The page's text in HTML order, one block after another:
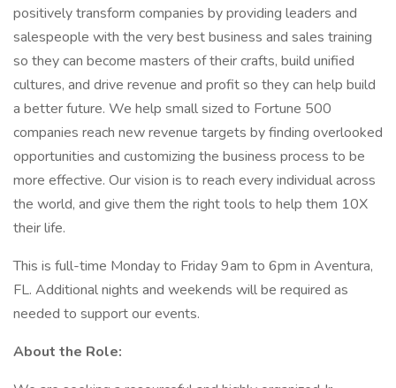
positively transform companies by providing leaders and
salespeople with the very best business and sales training
so they can become masters of their crafts, build unified
cultures, and drive revenue and profit so they can help build
a better future. We help small sized to Fortune 500
companies reach new revenue targets by finding overlooked
opportunities and customizing the business process to be
more effective. Our vision is to reach every individual across
the world, and give them the right tools to help them 10X
their life.
This is full-time Monday to Friday 9am to 6pm in Aventura,
FL. Additional nights and weekends will be required as
needed to support our events.
About the Role: